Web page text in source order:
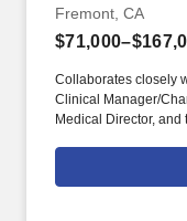
Fremont, CA
Collaborates closely
Clinical Manager/
Medical Director,
outstanding quality
goals, and